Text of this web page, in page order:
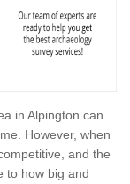
in Alpington can
However, when
and the
to how big and